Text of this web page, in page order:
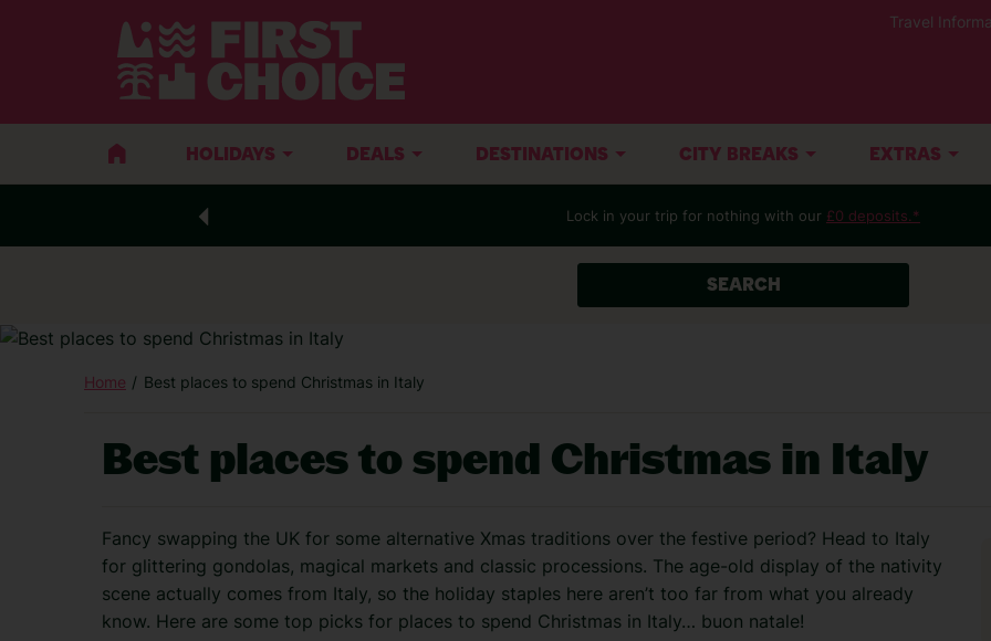
Travel
HOLIDAYS DEALS DESTINATIONS CITY BREAKS EXTRAS
Lock in your trip for nothing with our £0 deposits.*
SEARCH
Home Best places to spend Christmas in Italy
Best places to spend Christmas in Italy
Fancy swapping the UK for some alternative Xmas traditions over the festive period? Head to Italy
for glittering gondolas, magical markets and classic processions. The age-old display of the nativity
scene actually comes from Italy, so the holiday staples here aren’t too far from what you already
know. Here are some top picks for places to spend Christmas in Italy… buon natale!